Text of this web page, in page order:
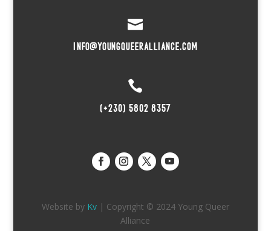

INFO@YOUNGQUEERALLIANCE.COM

(+230) 5802 8357
Website by Kv| Copyright © 2024 Young Queer
Alliance